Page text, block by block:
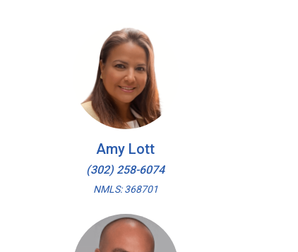
Amy Lott
(302) 258-6074
NMLS: 368701